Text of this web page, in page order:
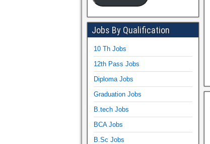
Jobs By Qualification
10 Th Jobs
12th Pass Jobs
Diploma Jobs
Graduation Jobs
B.tech Jobs
BCA Jobs
B.Sc Jobs